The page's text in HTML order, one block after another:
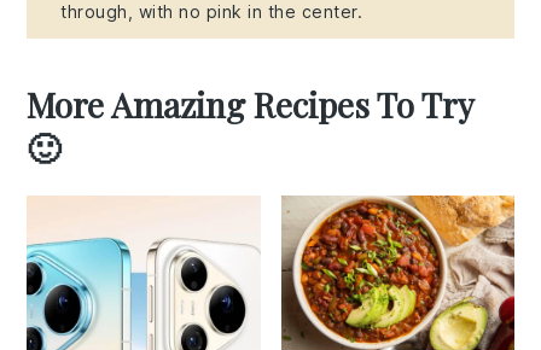
through, with no pink in the center.
More Amazing Recipes To Try
🙂